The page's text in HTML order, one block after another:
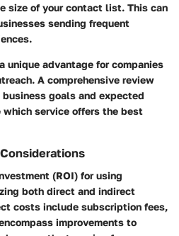
size of your contact list. This can
sending frequent
unique advantage for companies
A comprehensive review
goals and expected
service offers the best
(ROI) for using
both direct and indirect
costs include subscription fees,
improvements to